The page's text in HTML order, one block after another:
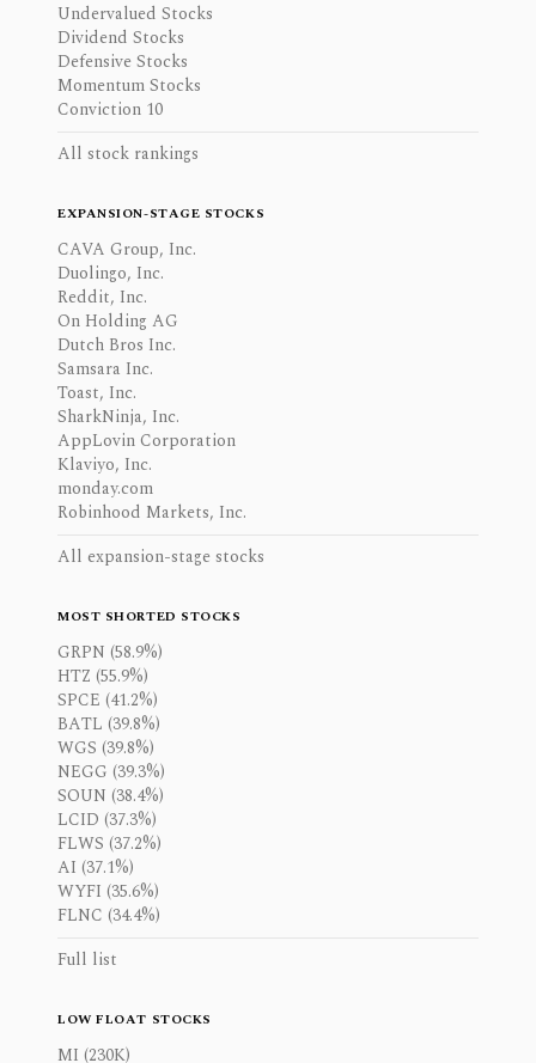
Undervalued Stocks
Dividend Stocks
Defensive Stocks
Momentum Stocks
Conviction 10
All stock rankings
EXPANSION-STAGE STOCKS
CAVA Group, Inc.
Duolingo, Inc.
Reddit, Inc.
On Holding AG
Dutch Bros Inc.
Samsara Inc.
Toast, Inc.
SharkNinja, Inc.
AppLovin Corporation
Klaviyo, Inc.
monday.com
Robinhood Markets, Inc.
All expansion-stage stocks
MOST SHORTED STOCKS
GRPN (58.9%)
HTZ (55.9%)
SPCE (41.2%)
BATL (39.8%)
WGS (39.8%)
NEGG (39.3%)
SOUN (38.4%)
LCID (37.3%)
FLWS (37.2%)
AI (37.1%)
WYFI (35.6%)
FLNC (34.4%)
Full list
LOW FLOAT STOCKS
MI (230K)